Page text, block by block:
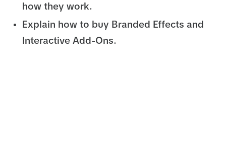
how they work.
Explain how to buy Branded Effects and
Interactive Add-Ons.